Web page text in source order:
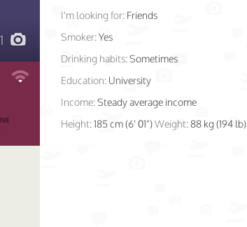
1
I'm looking for: Friends
Smoker:Yes
Drinking habits:Sometimes
Education: University
Income:Steady average income
Height:185 cm (6' 01")Weight:88 kg (194 lb)